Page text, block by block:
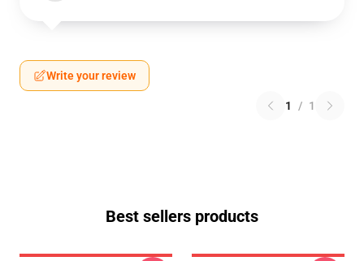
Write your review
1 / 1
Best sellers products